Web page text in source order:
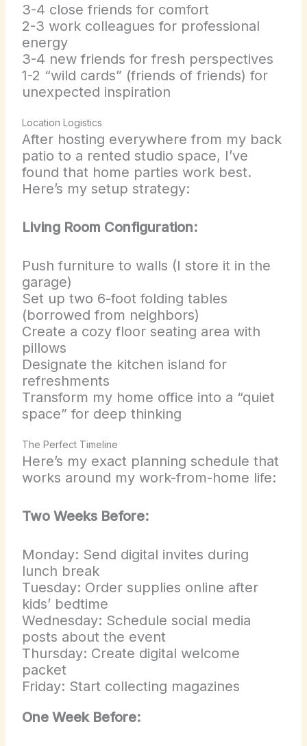
3-4 close friends for comfort
2-3 work colleagues for professional
energy
3-4 new friends for fresh perspectives
1-2 “wild cards” (friends of friends) for
unexpected inspiration
Location Logistics
After hosting everywhere from my back
patio to a rented studio space, I’ve
found that home parties work best.
Here’s my setup strategy:
Living Room Configuration:
Push furniture to walls (I store it in the
garage)
Set up two 6-foot folding tables
(borrowed from neighbors)
Create a cozy floor seating area with
pillows
Designate the kitchen island for
refreshments
Transform my home office into a “quiet
space” for deep thinking
The Perfect Timeline
Here’s my exact planning schedule that
works around my work-from-home life:
Two Weeks Before:
Monday: Send digital invites during
lunch break
Tuesday: Order supplies online after
kids’ bedtime
Wednesday: Schedule social media
posts about the event
Thursday: Create digital welcome
packet
Friday: Start collecting magazines
One Week Before: